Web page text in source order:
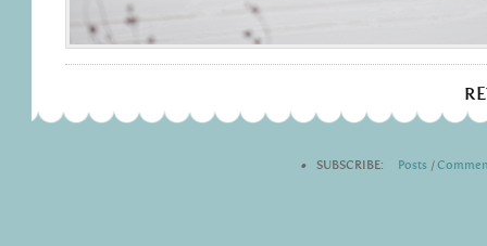
• SUBSCRIBE: Posts |